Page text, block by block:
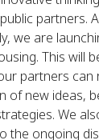
partners.
we are
This will
partners can
of new ideas,
We
the ongoing